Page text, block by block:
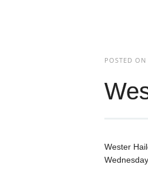
POSTED ON
Wester